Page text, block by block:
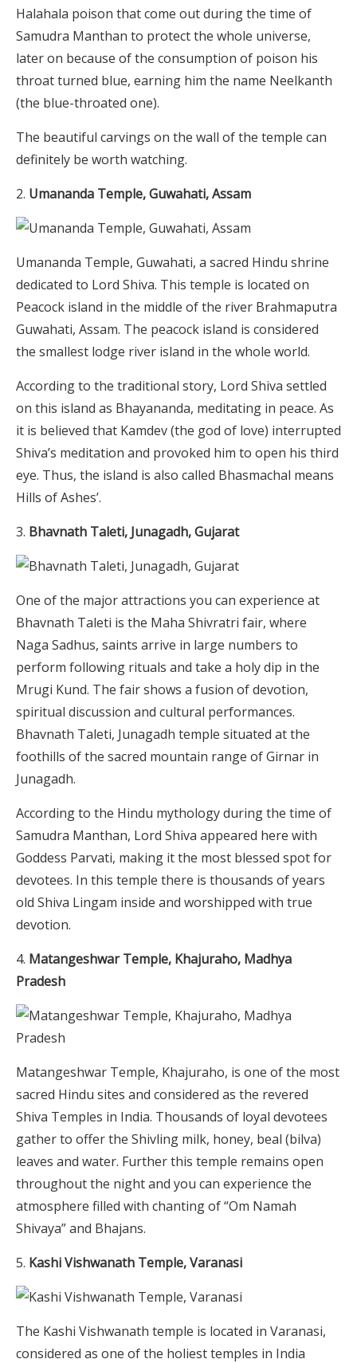
Halahala poison that come out during the time of
Samudra Manthan to protect the whole universe,
later on because of the consumption of poison his
throat turned blue, earning him the name Neelkanth
(the blue-throated one).
The beautiful carvings on the wall of the temple can
definitely be worth watching.
Umananda Temple, Guwahati, Assam
Umananda Temple, Guwahati, a sacred Hindu shrine
dedicated to Lord Shiva. This temple is located on
Peacock island in the middle of the river Brahmaputra
Guwahati, Assam. The peacock island is considered
the smallest lodge river island in the whole world.
According to the traditional story, Lord Shiva settled
on this island as Bhayananda, meditating in peace. As
it is believed that Kamdev (the god of love) interrupted
Shiva’s meditation and provoked him to open his third
eye. Thus, the island is also called Bhasmachal means
Hills of Ashes’.
Bhavnath Taleti, Junagadh, Gujarat
One of the major attractions you can experience at
Bhavnath Taleti is the Maha Shivratri fair, where
Naga Sadhus, saints arrive in large numbers to
perform following rituals and take a holy dip in the
Mrugi Kund. The fair shows a fusion of devotion,
spiritual discussion and cultural performances.
Bhavnath Taleti, Junagadh temple situated at the
foothills of the sacred mountain range of Girnar in
Junagadh.
According to the Hindu mythology during the time of
Samudra Manthan, Lord Shiva appeared here with
Goddess Parvati, making it the most blessed spot for
devotees. In this temple there is thousands of years
old Shiva Lingam inside and worshipped with true
devotion.
Matangeshwar Temple, Khajuraho, Madhya
Pradesh
Matangeshwar Temple, Khajuraho, is one of the most
sacred Hindu sites and considered as the revered
Shiva Temples in India. Thousands of loyal devotees
gather to offer the Shivling milk, honey, beal (bilva)
leaves and water. Further this temple remains open
throughout the night and you can experience the
atmosphere filled with chanting of “Om Namah
Shivaya” and Bhajans.
Kashi Vishwanath Temple, Varanasi
The Kashi Vishwanath temple is located in Varanasi,
considered as one of the holiest temples in India